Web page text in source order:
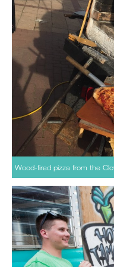
Wood-fired pizza from the